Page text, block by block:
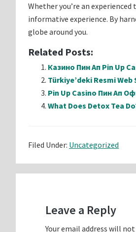
Whether you’re an
informative experience. By
globe around you.
Related Posts:
Казино Пин Ап Pin Up
Türkiye’deki Resmi Web
Pin Up Casino Пин Ап
What Does Detox Tea
Filed Under: Uncategorized
Leave a Reply
Your email address will